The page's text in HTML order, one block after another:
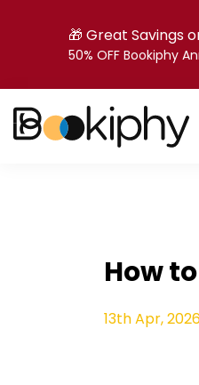
🎁 Great Savings
50% OFF Bookiphy
How
13th Apr,